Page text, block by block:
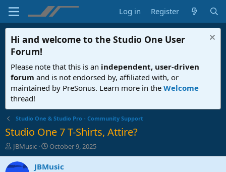
Log in Register
Hi and welcome to the Studio One User
Forum!
Please note that this is an independent, user-driven
forum and is not endorsed by, affiliated with, or
maintained by PreSonus. Learn more in the Welcome
thread!
Studio One & Studio Pro - Community Support
Studio One 7 T-Shirts, Attire?
T
h
r
JBMusic
S
t
a
October 9, 2025
JBMusic